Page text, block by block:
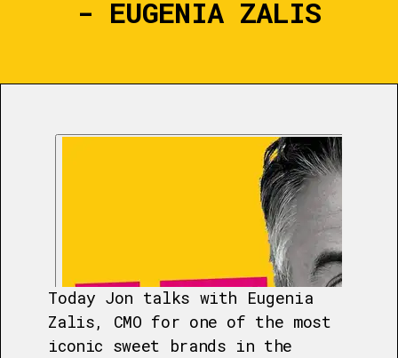
- EUGENIA ZALIS
Today Jon talks with Eugenia
Zalis, CMO for one of the most
iconic sweet brands in the